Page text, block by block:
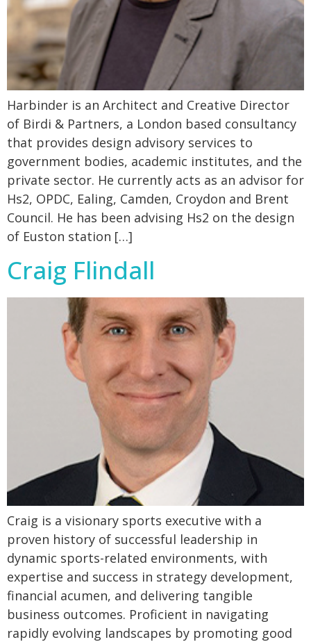
Harbinder is an Architect and Creative Director
of Birdi & Partners, a London based consultancy
that provides design advisory services to
government bodies, academic institutes, and the
private sector. He currently acts as an advisor for
Hs2, OPDC, Ealing, Camden, Croydon and Brent
Council. He has been advising Hs2 on the design
of Euston station […]
Craig Flindall
Craig is a visionary sports executive with a
proven history of successful leadership in
dynamic sports-related environments, with
expertise and success in strategy development,
financial acumen, and delivering tangible
business outcomes. Proficient in navigating
rapidly evolving landscapes by promoting good